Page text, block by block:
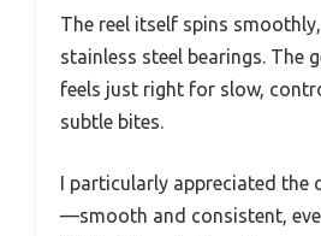
The reel itself spins
stainless steel bearings. The
feels just right for slow,
subtle bites.
I particularly appreciated the
—smooth and consistent,